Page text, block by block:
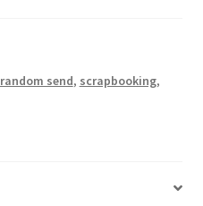
random send, scrapbooking,